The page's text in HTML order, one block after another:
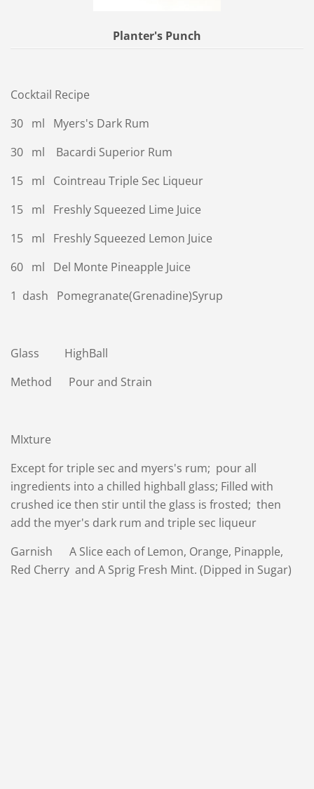
Planter's Punch
Cocktail Recipe
30 ml Myers's Dark Rum
30 ml Bacardi Superior Rum
15 ml Cointreau Triple Sec Liqueur
15 ml Freshly Squeezed Lime Juice
15 ml Freshly Squeezed Lemon Juice
60 ml Del Monte Pineapple Juice
1 dash Pomegranate(Grenadine)Syrup
Glass HighBall
Method Pour and Strain
MIxture
Except for triple sec and myers's rum; pour all
ingredients into a chilled highball glass; Filled with
crushed ice then stir until the glass is frosted; then
add the myer's dark rum and triple sec liqueur
Garnish A Slice each of Lemon, Orange, Pinapple,
Red Cherry and A Sprig Fresh Mint. (Dipped in Sugar)